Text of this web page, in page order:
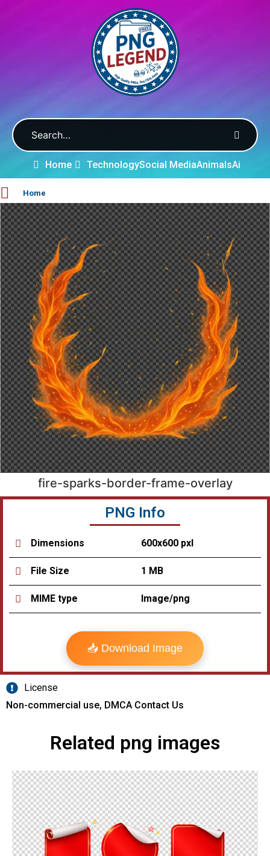
Home TechnologySocial MediaAnimalsAi
Home
fire-sparks-border-frame-overlay
PNG Info
Dimensions 600x600 pxl
File Size 1 MB
MIME type Image/png
📥 Download Image
License
Non-commercial use, DMCA Contact Us
Related png images